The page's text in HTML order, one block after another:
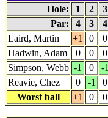
Hole:
1 2 3
Par:
4 3 4
Laird, Martin
+1 0 0
Hadwin, Adam
0 0 0
Simpson, Webb -1 0 -1
Reavie, Chez
0 -1 0
Worst ball
+1 0 0